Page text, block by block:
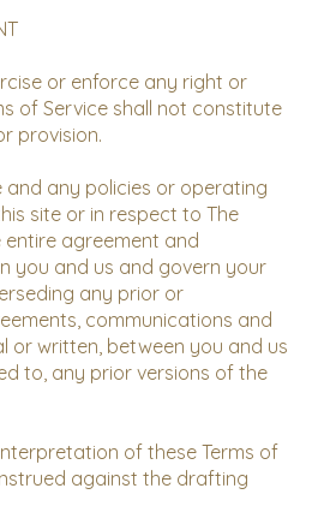
or enforce any right or
of Service shall not constitute
provision.
and any policies or operating
site or in respect to The
agreement and
you and us and govern your
any prior or
communications and
or written, between you and us
to, any prior versions of the
of these Terms of
against the drafting